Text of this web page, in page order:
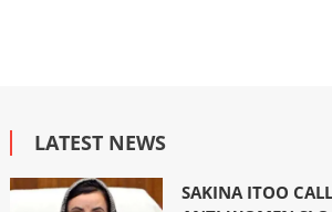
LATEST NEWS
SAKINA ITOO